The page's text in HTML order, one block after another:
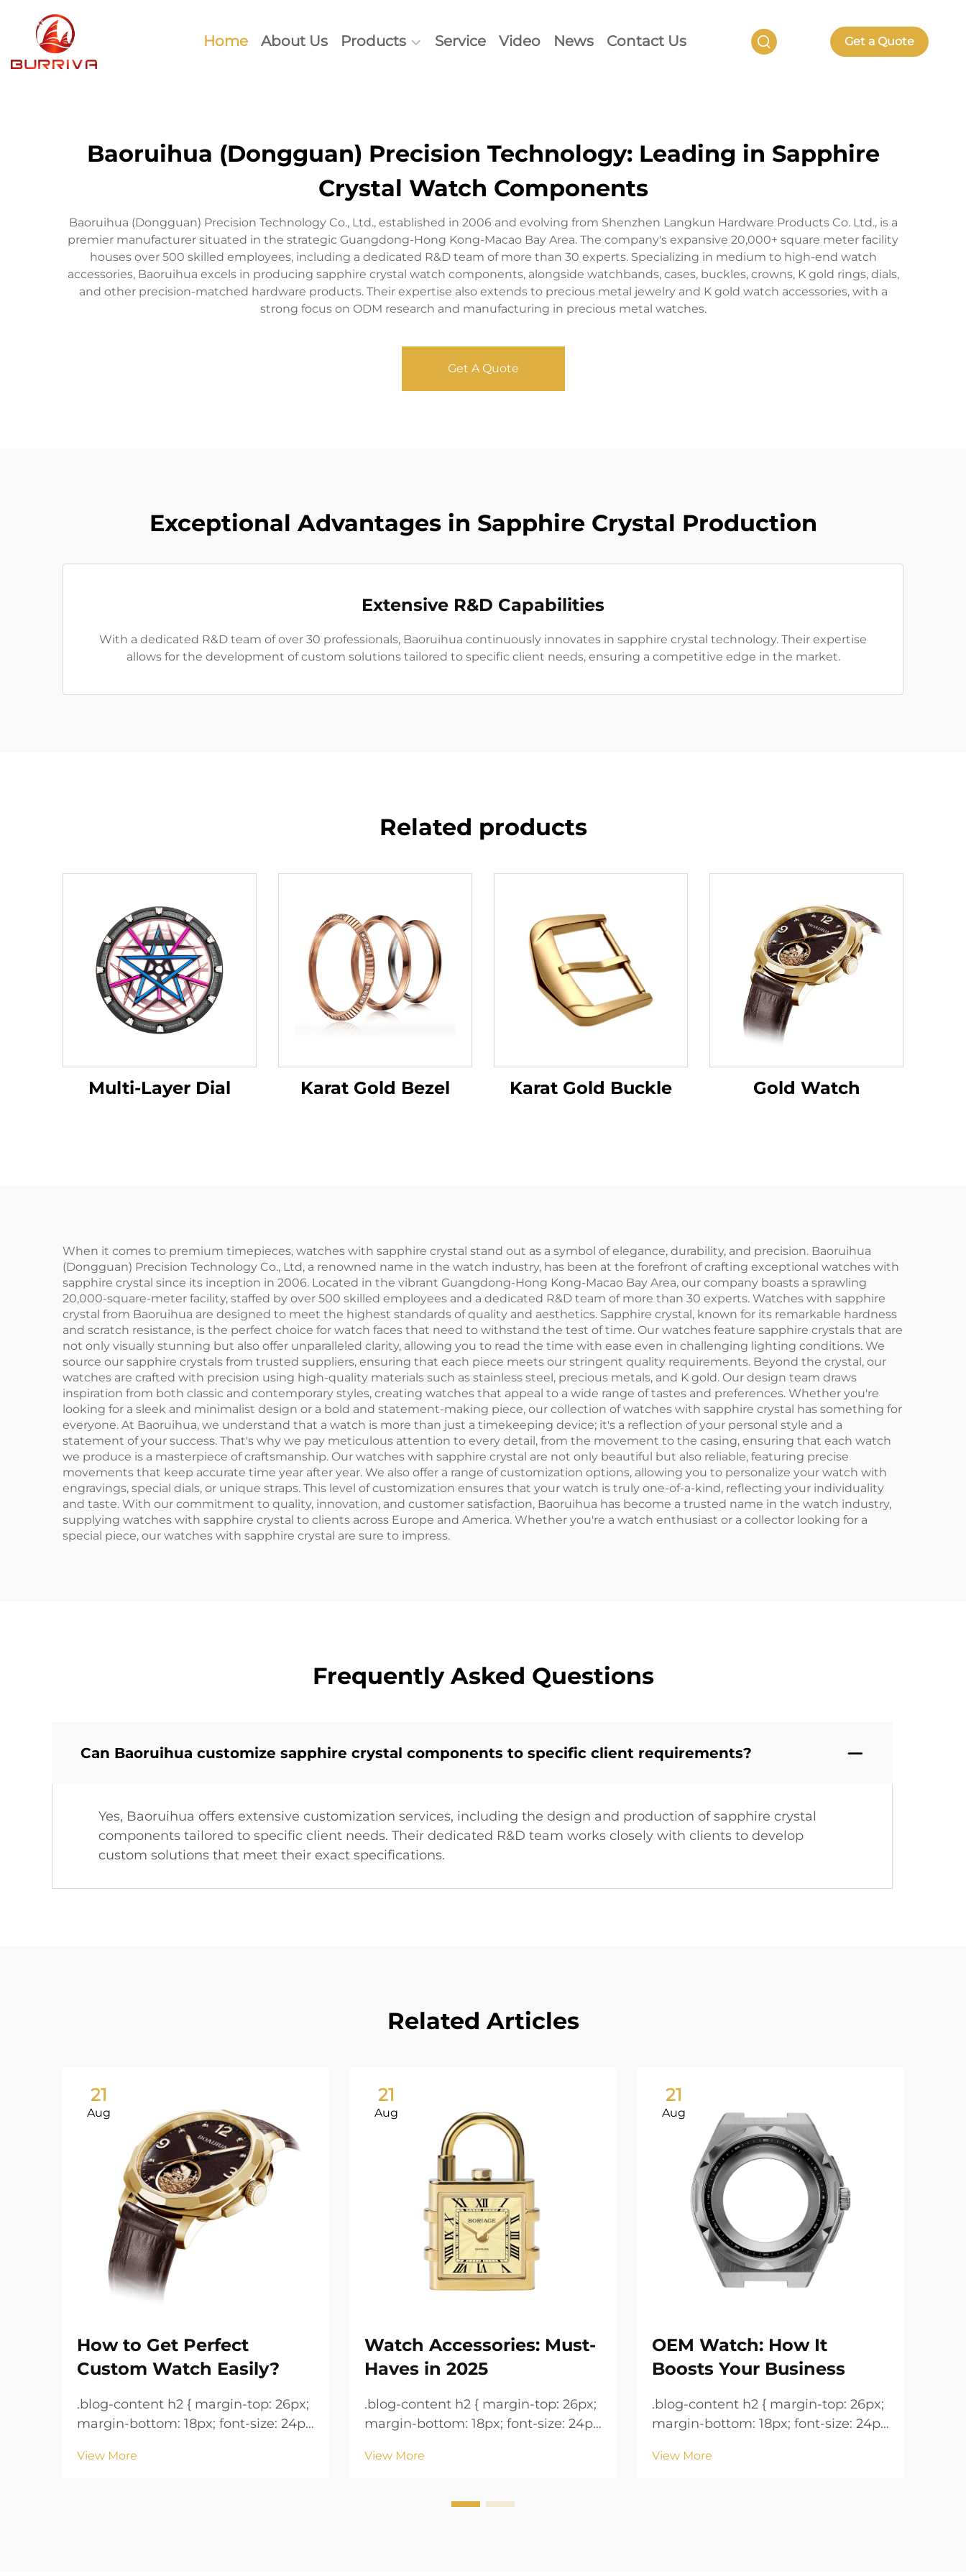
Home About Us Products Service Video News Contact Us Get a Quote
Baoruihua (Dongguan) Precision Technology: Leading in Sapphire
Crystal Watch Components
Baoruihua (Dongguan) Precision Technology Co., Ltd., established in 2006 and evolving from Shenzhen Langkun Hardware Products Co. Ltd., is a
premier manufacturer situated in the strategic Guangdong-Hong Kong-Macao Bay Area. The company's expansive 20,000+ square meter facility
houses over 500 skilled employees, including a dedicated R&D team of more than 30 experts. Specializing in medium to high-end watch
accessories, Baoruihua excels in producing sapphire crystal watch components, alongside watchbands, cases, buckles, crowns, K gold rings, dials,
and other precision-matched hardware products. Their expertise also extends to precious metal jewelry and K gold watch accessories, with a
strong focus on ODM research and manufacturing in precious metal watches.
Get A Quote
Exceptional Advantages in Sapphire Crystal Production
Extensive R&D Capabilities
With a dedicated R&D team of over 30 professionals, Baoruihua continuously innovates in sapphire crystal technology. Their expertise
allows for the development of custom solutions tailored to specific client needs, ensuring a competitive edge in the market.
Related products
Multi-Layer Dial Karat Gold Bezel Karat Gold Buckle Gold Watch
When it comes to premium timepieces, watches with sapphire crystal stand out as a symbol of elegance, durability, and precision. Baoruihua
(Dongguan) Precision Technology Co., Ltd, a renowned name in the watch industry, has been at the forefront of crafting exceptional watches with
sapphire crystal since its inception in 2006. Located in the vibrant Guangdong-Hong Kong-Macao Bay Area, our company boasts a sprawling
20,000-square-meter facility, staffed by over 500 skilled employees and a dedicated R&D team of more than 30 experts. Watches with sapphire
crystal from Baoruihua are designed to meet the highest standards of quality and aesthetics. Sapphire crystal, known for its remarkable hardness
and scratch resistance, is the perfect choice for watch faces that need to withstand the test of time. Our watches feature sapphire crystals that are
not only visually stunning but also offer unparalleled clarity, allowing you to read the time with ease even in challenging lighting conditions. We
source our sapphire crystals from trusted suppliers, ensuring that each piece meets our stringent quality requirements. Beyond the crystal, our
watches are crafted with precision using high-quality materials such as stainless steel, precious metals, and K gold. Our design team draws
inspiration from both classic and contemporary styles, creating watches that appeal to a wide range of tastes and preferences. Whether you're
looking for a sleek and minimalist design or a bold and statement-making piece, our collection of watches with sapphire crystal has something for
everyone. At Baoruihua, we understand that a watch is more than just a timekeeping device; it's a reflection of your personal style and a
statement of your success. That's why we pay meticulous attention to every detail, from the movement to the casing, ensuring that each watch
we produce is a masterpiece of craftsmanship. Our watches with sapphire crystal are not only beautiful but also reliable, featuring precise
movements that keep accurate time year after year. We also offer a range of customization options, allowing you to personalize your watch with
engravings, special dials, or unique straps. This level of customization ensures that your watch is truly one-of-a-kind, reflecting your individuality
and taste. With our commitment to quality, innovation, and customer satisfaction, Baoruihua has become a trusted name in the watch industry,
supplying watches with sapphire crystal to clients across Europe and America. Whether you're a watch enthusiast or a collector looking for a
special piece, our watches with sapphire crystal are sure to impress.
Frequently Asked Questions
Can Baoruihua customize sapphire crystal components to specific client requirements?
Yes, Baoruihua offers extensive customization services, including the design and production of sapphire crystal
components tailored to specific client needs. Their dedicated R&D team works closely with clients to develop
custom solutions that meet their exact specifications.
Related Articles
21
Aug
How to Get Perfect
Custom Watch Easily?
.blog-content h2 { margin-top: 26px;
margin-bottom: 18px; font-size: 24px
height: normal; } .blog-content h3 {
View More
21
Aug
Watch Accessories: Must-
Haves in 2025
.blog-content h2 { margin-top: 26px;
margin-bottom: 18px; font-size: 24px
height: normal; } .blog-content h3 {
View More
21
Aug
OEM Watch: How It
Boosts Your Business
.blog-content h2 { margin-top: 26px;
margin-bottom: 18px; font-size: 24px
height: normal; } .blog-content h3 {
View More